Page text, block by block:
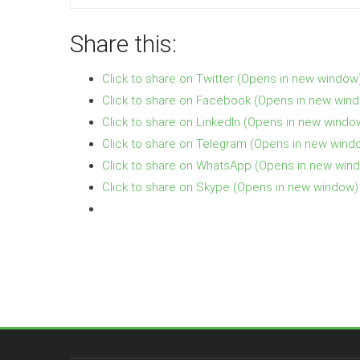
Share this:
Click to share on Twitter (Opens in new
Click to share on Facebook (Opens in new
Click to share on LinkedIn (Opens in new
Click to share on Telegram (Opens in new
Click to share on WhatsApp (Opens in new
Click to share on Skype (Opens in new window)